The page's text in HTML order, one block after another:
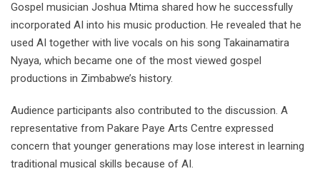
Gospel musician Joshua Mtima shared how he successfully
incorporated AI into his music production. He revealed that he
used AI together with live vocals on his song Takainamatira
Nyaya, which became one of the most viewed gospel
productions in Zimbabwe’s history.
Audience participants also contributed to the discussion. A
representative from Pakare Paye Arts Centre expressed
concern that younger generations may lose interest in learning
traditional musical skills because of AI.